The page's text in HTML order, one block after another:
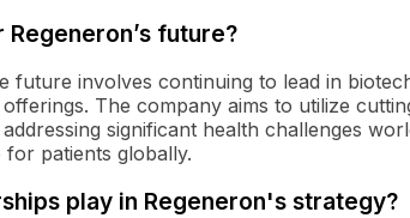
future?
future involves continuing to lead in
The company aims to utilize
significant health challenges
patients globally.
play in Regeneron's strategy?